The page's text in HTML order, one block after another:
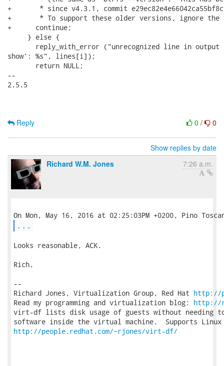
+       * since v4.3.1, commit
+       * To support these older versions, ignore
+      continue;
     } else {
reply_with_error ("unrecognized line in output
show': %s", lines[i]);
       return NULL;
--
2.5.5
0 / 0
Reply
Show replies by date
Richard W.M. Jones
7:26 a.m.
...
Looks reasonable, ACK.
Rich.
--
Richard Jones, Virtualization Group, Red Hat http://
Read my programming and virtualization blog: http://
virt-df lists disk usage of guests without needing
http://people.redhat.com/~rjones/virt-df/